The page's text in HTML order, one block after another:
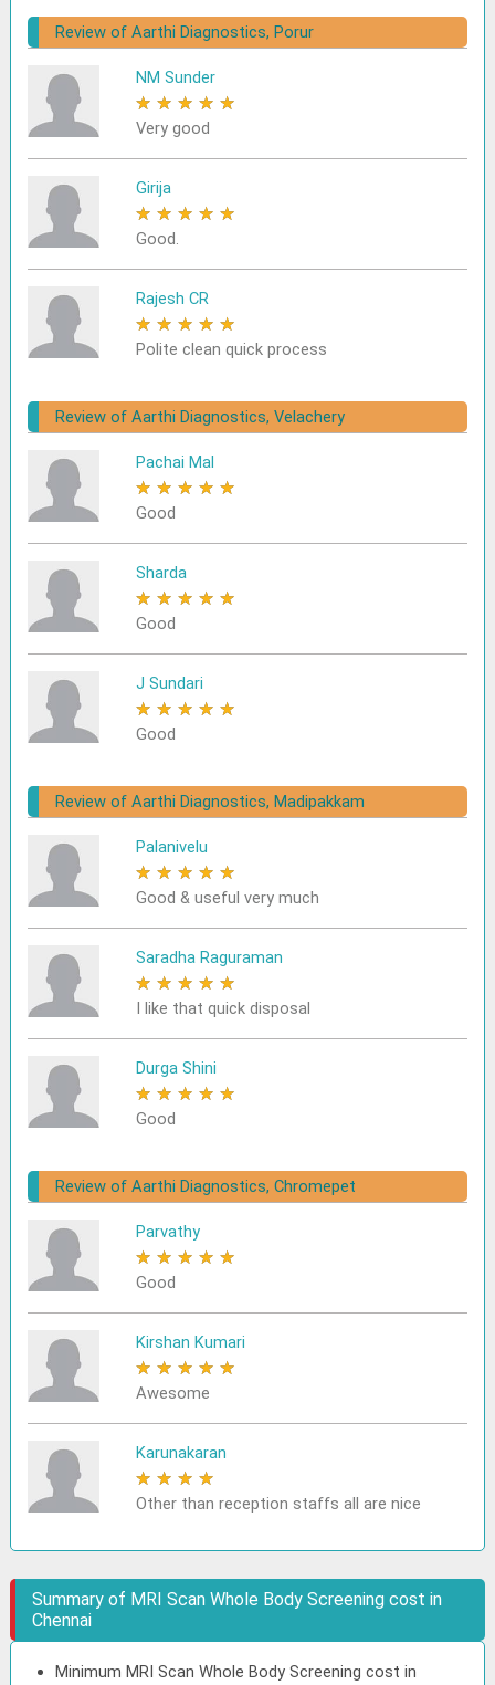
Review of Aarthi Diagnostics, Porur
NM Sunder
★ ★ ★ ★ ★
Very good
Girija
★ ★ ★ ★ ★
Good.
Rajesh CR
★ ★ ★ ★ ★
Polite clean quick process
Review of Aarthi Diagnostics, Velachery
Pachai Mal
★ ★ ★ ★ ★
Good
Sharda
★ ★ ★ ★ ★
Good
J Sundari
★ ★ ★ ★ ★
Good
Review of Aarthi Diagnostics, Madipakkam
Palanivelu
★ ★ ★ ★ ★
Good & useful very much
Saradha Raguraman
★ ★ ★ ★ ★
I like that quick disposal
Durga Shini
★ ★ ★ ★ ★
Good
Review of Aarthi Diagnostics, Chromepet
Parvathy
★ ★ ★ ★ ★
Good
Kirshan Kumari
★ ★ ★ ★ ★
Awesome
Karunakaran
★ ★ ★ ★
Other than reception staffs all are nice
Summary of MRI Scan Whole Body Screening cost in
Chennai
Minimum MRI Scan Whole Body Screening cost in